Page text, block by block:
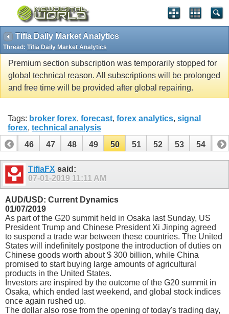
Tifia Daily Market Analytics
Thread: Tifia Daily Market Analytics
Premium section subscription was temporarily stopped for
global technical reason. All subscriptions will be prolonged
and free time will be provided after global repairing.
Tags: broker forex, forecast, forex analytics, signal
forex, technical analysis
45
46 47 48 49 50 51 52 53 54 55
65 66
TifiaFX said:
07-01-2019 11:11 AM
AUD/USD: Current Dynamics
01/07/2019
As part of the G20 summit held in Osaka last Sunday, US
President Trump and Chinese President Xi Jinping agreed
to suspend a trade war between these countries. The United
States will indefinitely postpone the introduction of duties on
Chinese goods worth about $ 300 billion, while China
promised to start buying large amounts of agricultural
products in the United States.
Investors are inspired by the outcome of the G20 summit in
Osaka, which ended last weekend, and global stock indices
once again rushed up.
The dollar also rose from the opening of today's trading day,